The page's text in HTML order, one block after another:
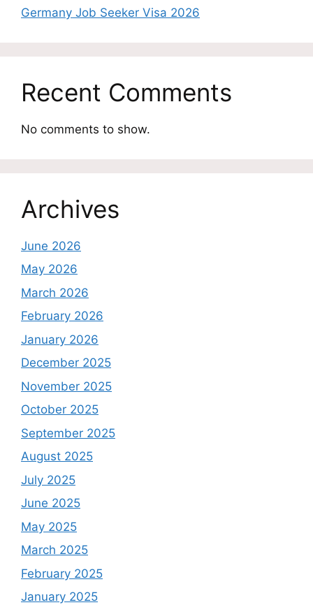
Germany Job Seeker Visa 2026
Recent Comments
No comments to show.
Archives
June 2026
May 2026
March 2026
February 2026
January 2026
December 2025
November 2025
October 2025
September 2025
August 2025
July 2025
June 2025
May 2025
March 2025
February 2025
January 2025